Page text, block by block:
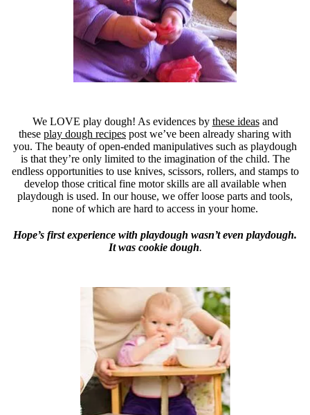
We LOVE play dough! As evidences by these ideasand
these play dough recipes post we’ve been already sharing with
you. The beauty of open-ended manipulatives such as playdough
is that they’re only limited to the imagination of the child. The
endless opportunities to use knives, scissors, rollers, and stamps to
develop those critical fine motor skills are all available when
playdough is used. In our house, we offer loose parts and tools,
none of which are hard to access in your home.
Hope’s first experience with playdough wasn’t even playdough.
It was cookie dough.